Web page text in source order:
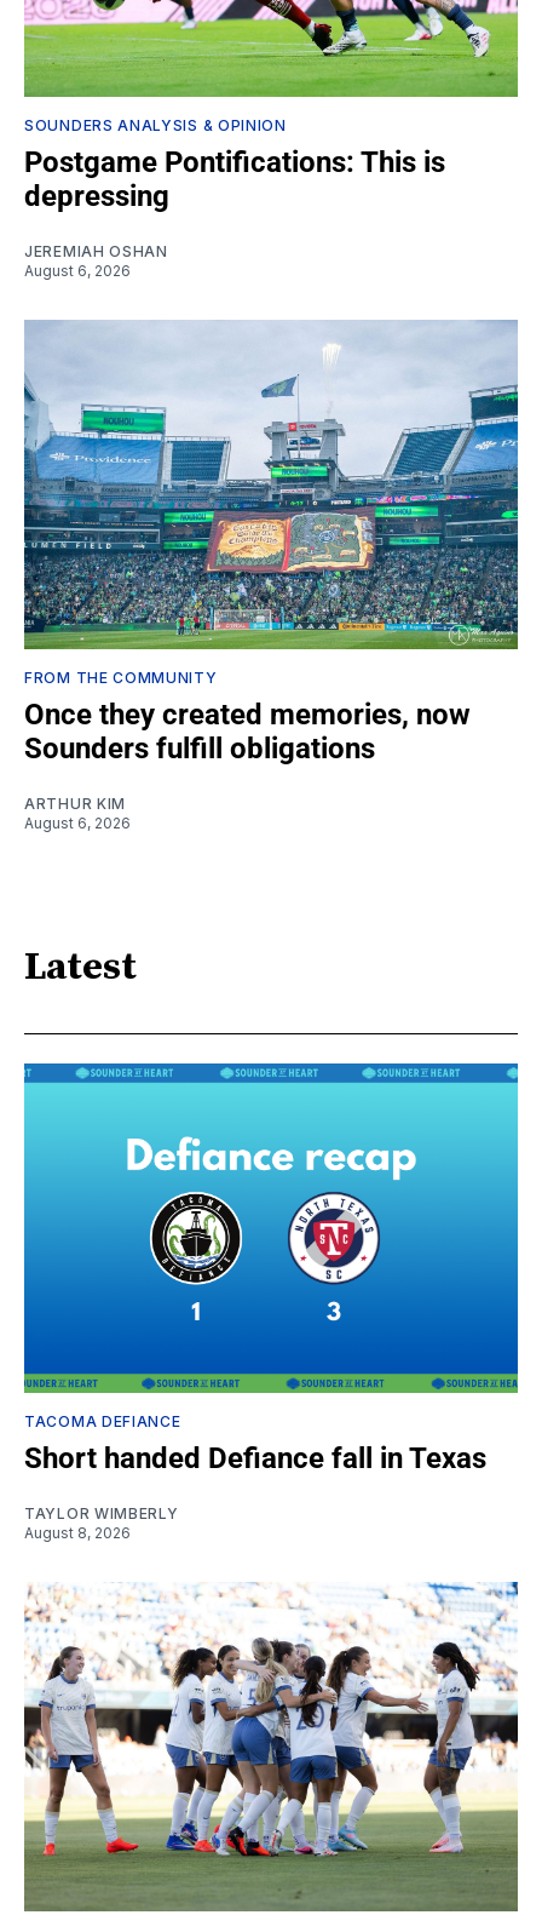
SOUNDERS ANALYSIS & OPINION
Postgame Pontifications: This is
depressing
JEREMIAH OSHAN
August 6, 2026
FROM THE COMMUNITY
Once they created memories, now
Sounders fulfill obligations
ARTHUR KIM
August 6, 2026
Latest
TACOMA DEFIANCE
Short handed Defiance fall in Texas
TAYLOR WIMBERLY
August 8, 2026